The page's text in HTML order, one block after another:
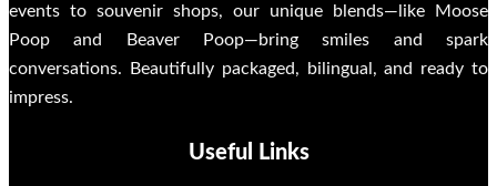
events to souvenir shops, our unique blends—like Moose
Poop and Beaver Poop—bring smiles and spark
conversations. Beautifully packaged, bilingual, and ready to
impress.
Useful Links